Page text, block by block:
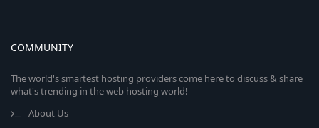
COMMUNITY
The world's smartest hosting providers come here to discuss & share
what's trending in the web hosting world!
About Us